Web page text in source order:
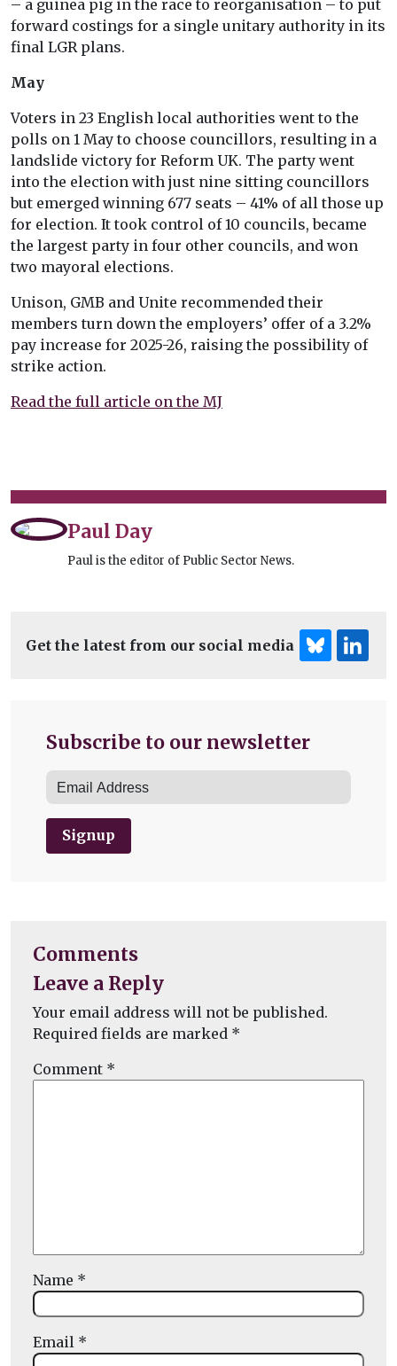
– a guinea pig in the race to reorganisation – to put
forward costings for a single unitary authority in its
final LGR plans.
May
Voters in 23 English local authorities went to the
polls on 1 May to choose councillors, resulting in a
landslide victory for Reform UK. The party went
into the election with just nine sitting councillors
but emerged winning 677 seats – 41% of all those up
for election. It took control of 10 councils, became
the largest party in four other councils, and won
two mayoral elections.
Unison, GMB and Unite recommended their
members turn down the employers’ offer of a 3.2%
pay increase for 2025-26, raising the possibility of
strike action.
Read the full article on the MJ
Paul Day
Paul is the editor of Public Sector News.
Get the latest from our social media
Subscribe to our newsletter
Signup
Comments
Leave a Reply
Your email address will not be published.
Required fields are marked *
Comment *
Name *
Email *